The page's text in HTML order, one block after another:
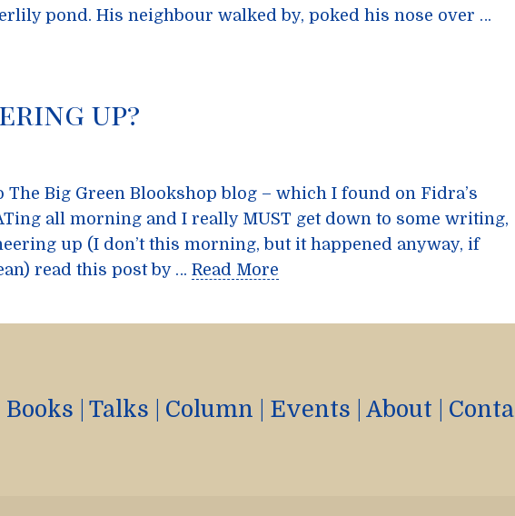
pond. His neighbour walked by, poked his nose over …
up?
The Big Green Blookshop blog – which I found on Fidra’s
all morning and I really MUST get down to some writing,
up (I don’t this morning, but it happened anyway, if
read this post by … Read More
Books Talks Column Events About